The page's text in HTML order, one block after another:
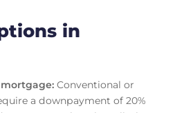
in
:Conventional or
a downpayment of 20%